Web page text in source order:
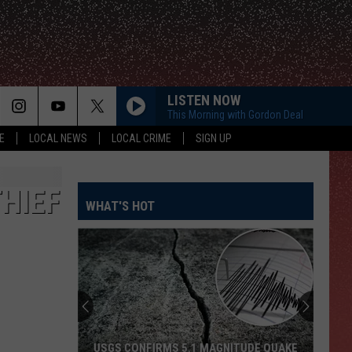
LOCAL NEWS LOCAL CRIME SIGN UP
LISTEN NOW
This Morning with Gordon Deal
WHAT'S HOT
USGS CONFIRMS 5.1 MAGNITUDE QUAKE